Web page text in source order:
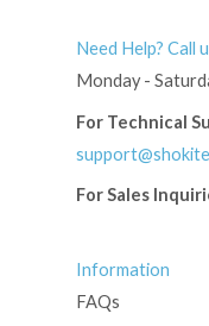
Need Help? Call
Monday -
For Technical
For Sales
Information
FAQs